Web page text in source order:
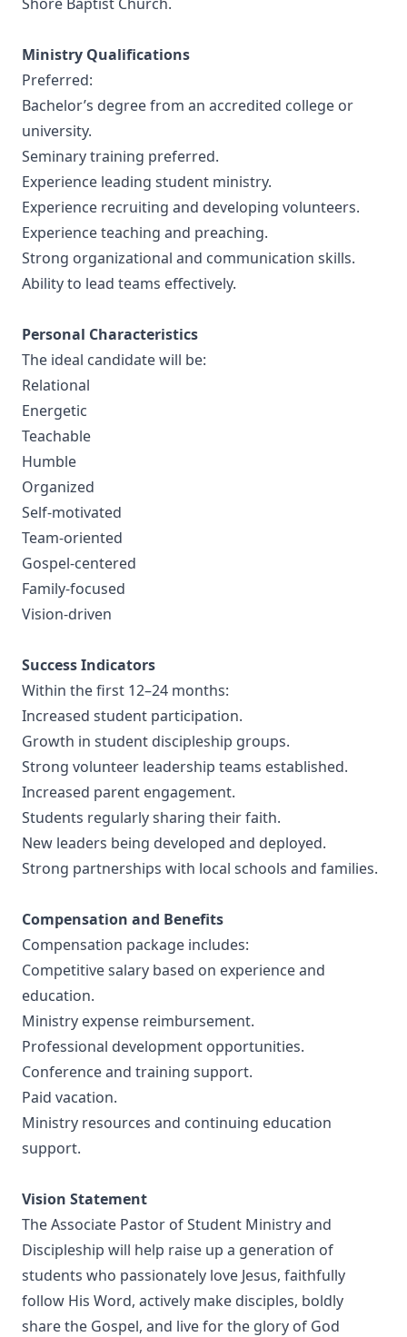
Ministry Qualifications
Preferred:
Bachelor’s degree from an accredited college or
university.
Seminary training preferred.
Experience leading student ministry.
Experience recruiting and developing volunteers.
Experience teaching and preaching.
Strong organizational and communication skills.
Ability to lead teams effectively.
Personal Characteristics
The ideal candidate will be:
Relational
Energetic
Teachable
Humble
Organized
Self-motivated
Team-oriented
Gospel-centered
Family-focused
Vision-driven
Success Indicators
Within the first 12–24 months:
Increased student participation.
Growth in student discipleship groups.
Strong volunteer leadership teams established.
Increased parent engagement.
Students regularly sharing their faith.
New leaders being developed and deployed.
Strong partnerships with local schools and families.
Compensation and Benefits
Compensation package includes:
Competitive salary based on experience and
education.
Ministry expense reimbursement.
Professional development opportunities.
Conference and training support.
Paid vacation.
Ministry resources and continuing education
support.
Vision Statement
The Associate Pastor of Student Ministry and
Discipleship will help raise up a generation of
students who passionately love Jesus, faithfully
follow His Word, actively make disciples, boldly
share the Gospel, and live for the glory of God